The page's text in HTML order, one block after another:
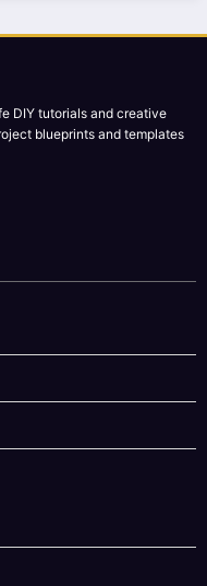
DIY tutorials and creative
blueprints and templates